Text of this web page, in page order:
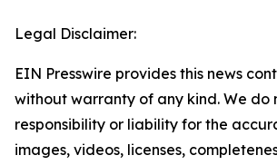
Legal Disclaimer:
EIN Presswire provides this news
without warranty of any kind. We do
responsibility or liability for the
images, videos, licenses,